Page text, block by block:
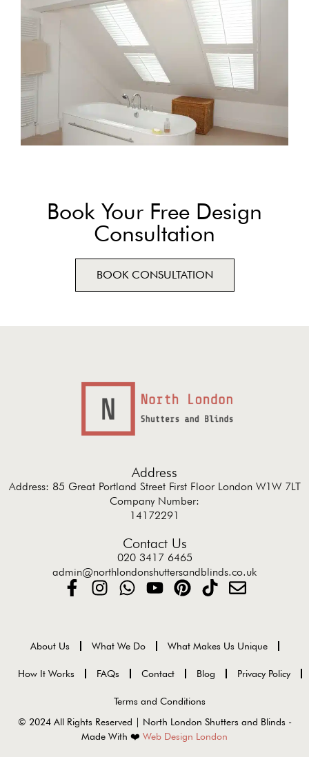
Book Your Free Design
Consultation
BOOK CONSULTATION
Address
Address: 85 Great Portland Street First Floor London W1W 7LT
Company Number:
14172291
Contact Us
020 3417 6465
admin@northlondonshuttersandblinds.co.uk
About Us What We Do What Makes Us Unique
How It Works FAQs Contact Blog Privacy Policy
Terms and Conditions
© 2024 All Rights Reserved | North London Shutters and Blinds -
Made With ❤️ Web Design London